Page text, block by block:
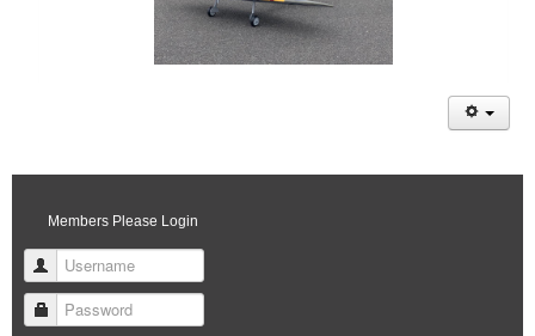
Members Please Login
Username
Password